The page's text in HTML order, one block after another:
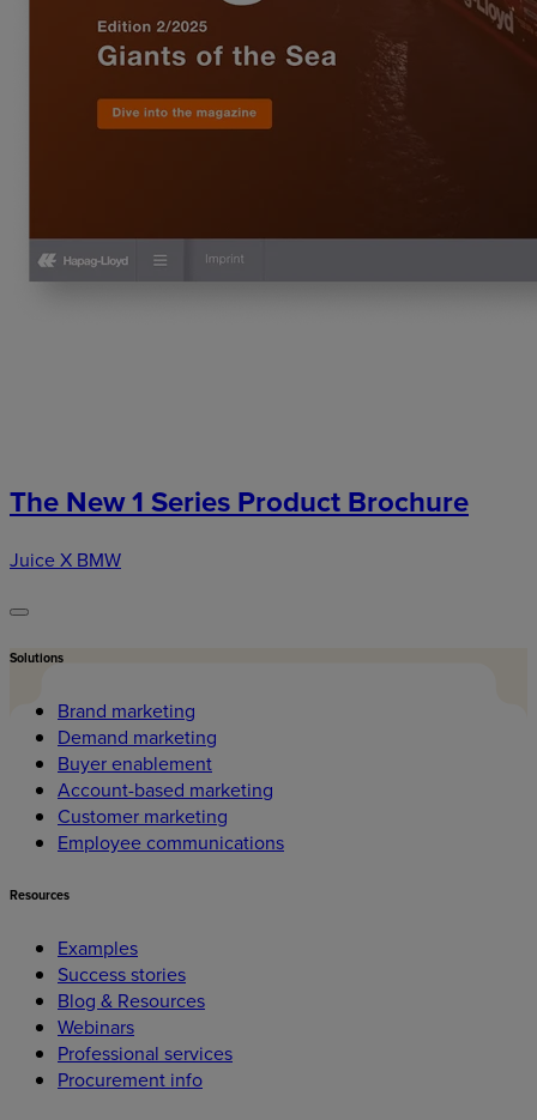
The New 1 Series Product Brochure
Juice X BMW
Solutions
Brand marketing
Demand marketing
Buyer enablement
Account-based marketing
Customer marketing
Employee communications
Resources
Examples
Success stories
Blog & Resources
Webinars
Professional services
Procurement info